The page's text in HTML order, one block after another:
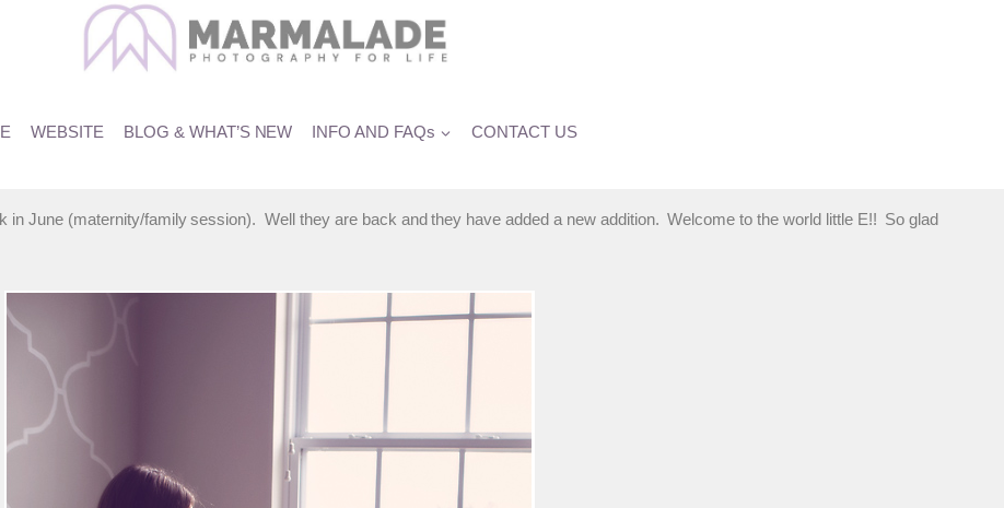
WEBSITE BLOG & WHAT’S NEW INFO AND FAQs CONTACT US
in June (maternity/family session). Well they are back and they have added a new addition. Welcome to the world little E!! So glad